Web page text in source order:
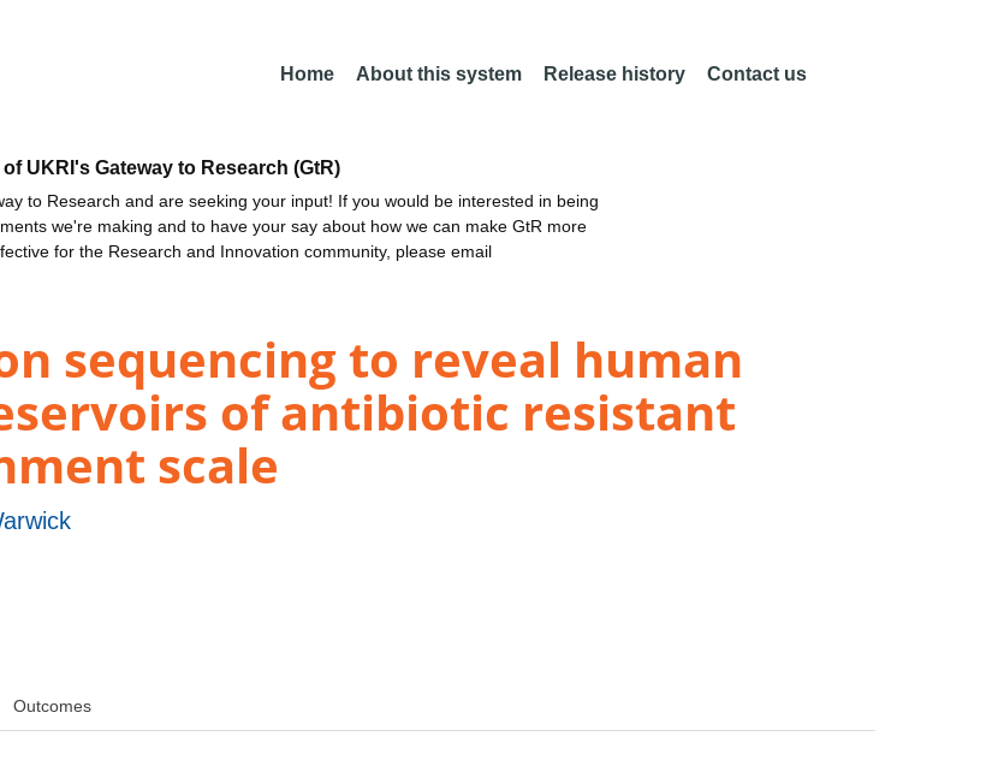
Home About this system Release history Contact us
UKRI's Gateway to Research (GtR)
to Research and are seeking your input! If you would be interested in being
we're making and to have your say about how we can make GtR more
for the Research and Innovation community, please email
sequencing to reveal human
of antibiotic resistant
scale
Outcomes